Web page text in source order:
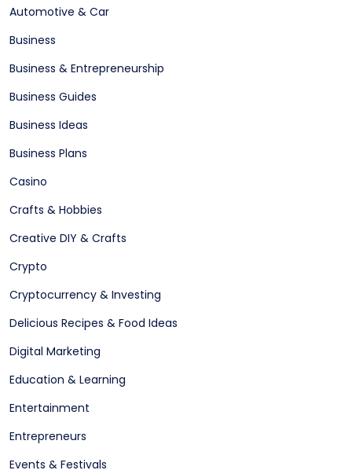
Automotive & Car
Business
Business & Entrepreneurship
Business Guides
Business Ideas
Business Plans
Casino
Crafts & Hobbies
Creative DIY & Crafts
Crypto
Cryptocurrency & Investing
Delicious Recipes & Food Ideas
Digital Marketing
Education & Learning
Entertainment
Entrepreneurs
Events & Festivals